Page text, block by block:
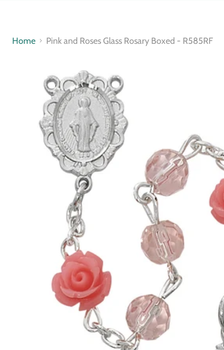
Home Pink and Roses Glass Rosary Boxed - R585RF